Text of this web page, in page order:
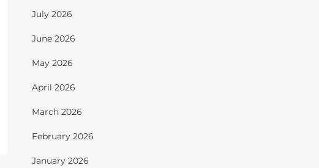
July 2026
June 2026
May 2026
April 2026
March 2026
February 2026
January 2026